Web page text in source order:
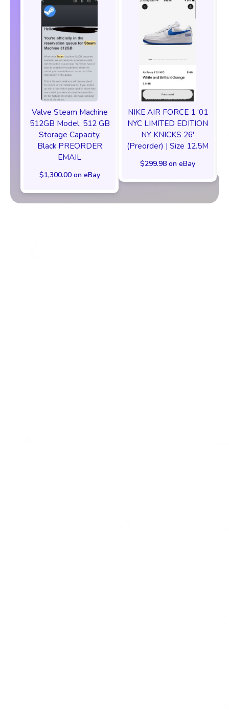
Valve Steam Machine
512GB Model, 512 GB
Storage Capacity,
Black PREORDER
EMAIL
$1,300.00 on eBay
NIKE AIR FORCE 1 ‘01
NYC LIMITED EDITION
NY KNICKS 26'
(Preorder) | Size 12.5M
$299.98 on eBay